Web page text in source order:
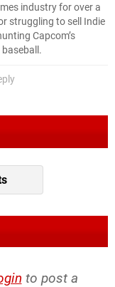
industry for over a
struggling to sell Indie
Capcom’s
to post a